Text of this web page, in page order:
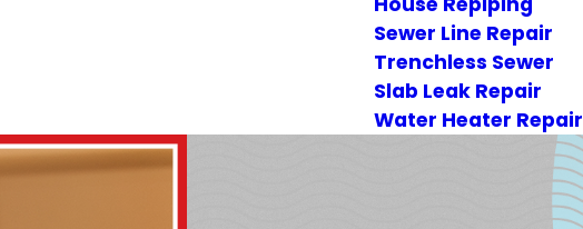
Sewer Line Repair
Trenchless Sewer
Slab Leak Repair
Water Heater Repair